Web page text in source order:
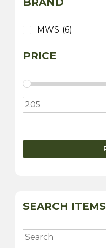
MWS (6)
PRICE
SEARCH ITEMS
Search